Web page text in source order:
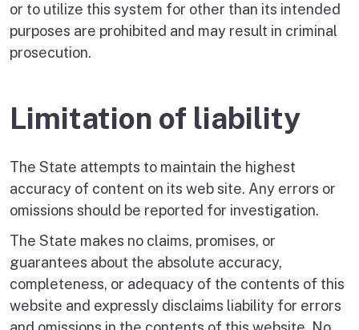
or to utilize this system for other than its intended
purposes are prohibited and may result in criminal
prosecution.
Limitation of liability
The State attempts to maintain the highest
accuracy of content on its web site. Any errors or
omissions should be reported for investigation.
The State makes no claims, promises, or
guarantees about the absolute accuracy,
completeness, or adequacy of the contents of this
website and expressly disclaims liability for errors